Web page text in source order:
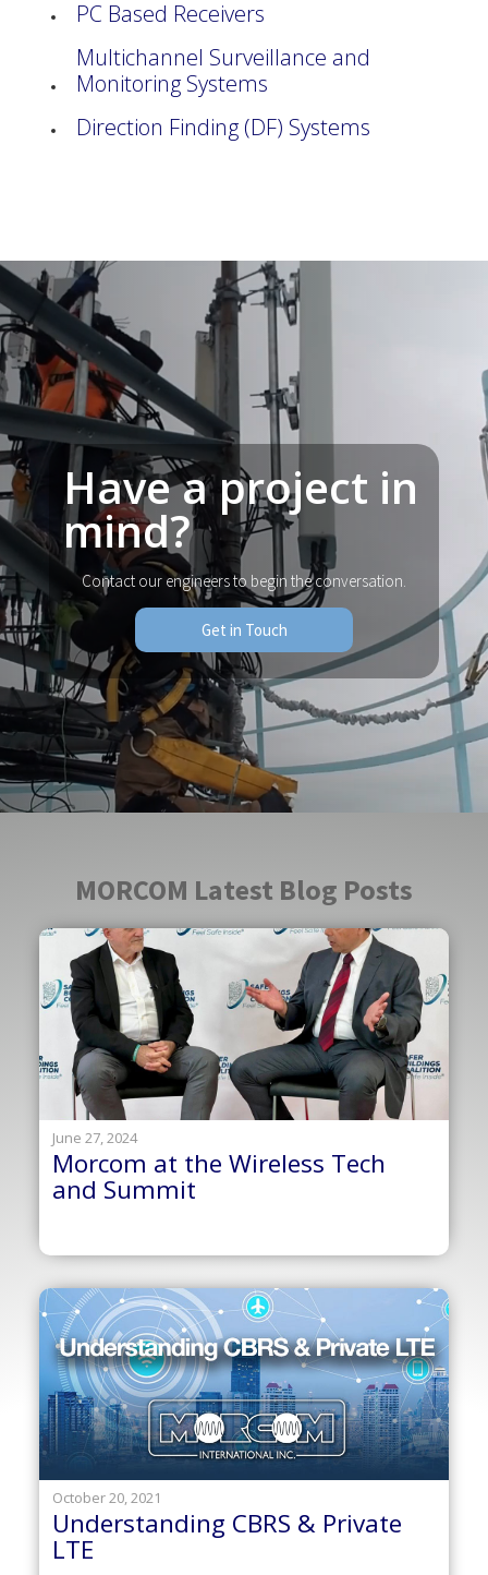
PC Based Receivers
Multichannel Surveillance and
Monitoring Systems
Direction Finding (DF) Systems
Have a project in
mind?
Contact our engineers to begin the conversation.
Get in Touch
MORCOM Latest Blog Posts
June 27, 2024
Morcom at the Wireless Tech
and Summit
October 20, 2021
Understanding CBRS & Private
LTE